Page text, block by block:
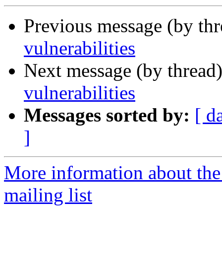
Previous message (by
vulnerabilities
Next message (by
vulnerabilities
Messages sorted by: [
]
More information about
mailing list